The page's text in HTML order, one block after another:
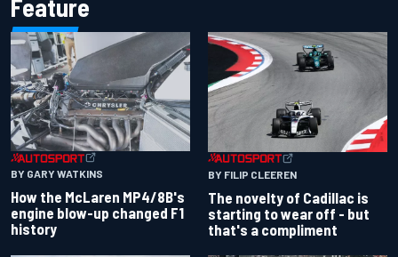
Feature
BY GARY WATKINS
How the McLaren MP4/8B's
engine blow-up changed F1
history
BY FILIP CLEEREN
The novelty of Cadillac is
starting to wear off - but
that's a compliment